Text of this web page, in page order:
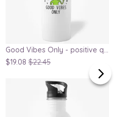
Good Vibes Only - positive quote water bottle, coworker water bottle, funny alien water bottle, gift for friends, inspirational water bottle, gag water bottle, secret Santa gift
$19.08 $22.45